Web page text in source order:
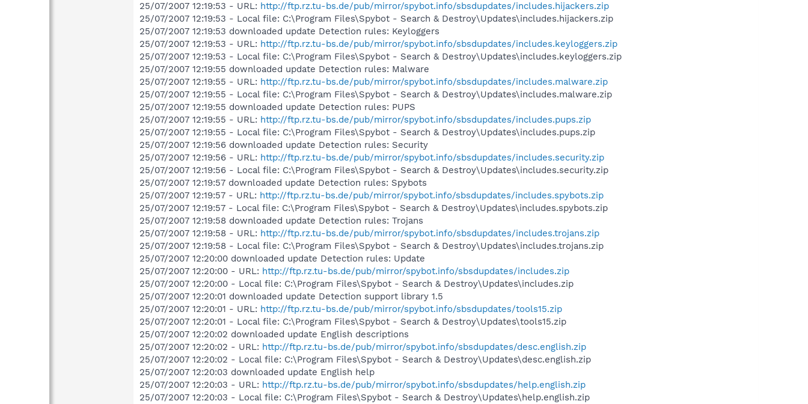
25/07/2007 12:19:53 - URL: http://ftp.rz.tu-bs.de/pub/mirror/spybot.info/sbsdupdates/includes.hijackers.zip
25/07/2007 12:19:53 - Local file: C:\Program Files\Spybot - Search & Destroy\Updates\includes.hijackers.zip
25/07/2007 12:19:53 downloaded update Detection rules: Keyloggers
25/07/2007 12:19:53 - URL: http://ftp.rz.tu-bs.de/pub/mirror/spybot.info/sbsdupdates/includes.keyloggers.zip
25/07/2007 12:19:53 - Local file: C:\Program Files\Spybot - Search & Destroy\Updates\includes.keyloggers.zip
25/07/2007 12:19:55 downloaded update Detection rules: Malware
25/07/2007 12:19:55 - URL: http://ftp.rz.tu-bs.de/pub/mirror/spybot.info/sbsdupdates/includes.malware.zip
25/07/2007 12:19:55 - Local file: C:\Program Files\Spybot - Search & Destroy\Updates\includes.malware.zip
25/07/2007 12:19:55 downloaded update Detection rules: PUPS
25/07/2007 12:19:55 - URL: http://ftp.rz.tu-bs.de/pub/mirror/spybot.info/sbsdupdates/includes.pups.zip
25/07/2007 12:19:55 - Local file: C:\Program Files\Spybot - Search & Destroy\Updates\includes.pups.zip
25/07/2007 12:19:56 downloaded update Detection rules: Security
25/07/2007 12:19:56 - URL: http://ftp.rz.tu-bs.de/pub/mirror/spybot.info/sbsdupdates/includes.security.zip
25/07/2007 12:19:56 - Local file: C:\Program Files\Spybot - Search & Destroy\Updates\includes.security.zip
25/07/2007 12:19:57 downloaded update Detection rules: Spybots
25/07/2007 12:19:57 - URL: http://ftp.rz.tu-bs.de/pub/mirror/spybot.info/sbsdupdates/includes.spybots.zip
25/07/2007 12:19:57 - Local file: C:\Program Files\Spybot - Search & Destroy\Updates\includes.spybots.zip
25/07/2007 12:19:58 downloaded update Detection rules: Trojans
25/07/2007 12:19:58 - URL: http://ftp.rz.tu-bs.de/pub/mirror/spybot.info/sbsdupdates/includes.trojans.zip
25/07/2007 12:19:58 - Local file: C:\Program Files\Spybot - Search & Destroy\Updates\includes.trojans.zip
25/07/2007 12:20:00 downloaded update Detection rules: Update
25/07/2007 12:20:00 - URL: http://ftp.rz.tu-bs.de/pub/mirror/spybot.info/sbsdupdates/includes.zip
25/07/2007 12:20:00 - Local file: C:\Program Files\Spybot - Search & Destroy\Updates\includes.zip
25/07/2007 12:20:01 downloaded update Detection support library 1.5
25/07/2007 12:20:01 - URL: http://ftp.rz.tu-bs.de/pub/mirror/spybot.info/sbsdupdates/tools15.zip
25/07/2007 12:20:01 - Local file: C:\Program Files\Spybot - Search & Destroy\Updates\tools15.zip
25/07/2007 12:20:02 downloaded update English descriptions
25/07/2007 12:20:02 - URL: http://ftp.rz.tu-bs.de/pub/mirror/spybot.info/sbsdupdates/desc.english.zip
25/07/2007 12:20:02 - Local file: C:\Program Files\Spybot - Search & Destroy\Updates\desc.english.zip
25/07/2007 12:20:03 downloaded update English help
25/07/2007 12:20:03 - URL: http://ftp.rz.tu-bs.de/pub/mirror/spybot.info/sbsdupdates/help.english.zip
25/07/2007 12:20:03 - Local file: C:\Program Files\Spybot - Search & Destroy\Updates\help.english.zip